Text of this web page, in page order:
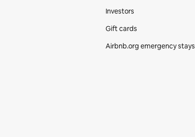
Investors
Gift cards
Airbnb.org emergency stays